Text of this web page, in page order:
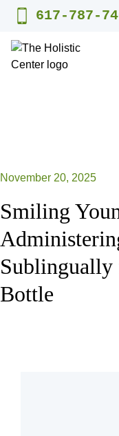
Skip
content
617-787-
November 20, 2025
Smiling
Sublingually
Bottle